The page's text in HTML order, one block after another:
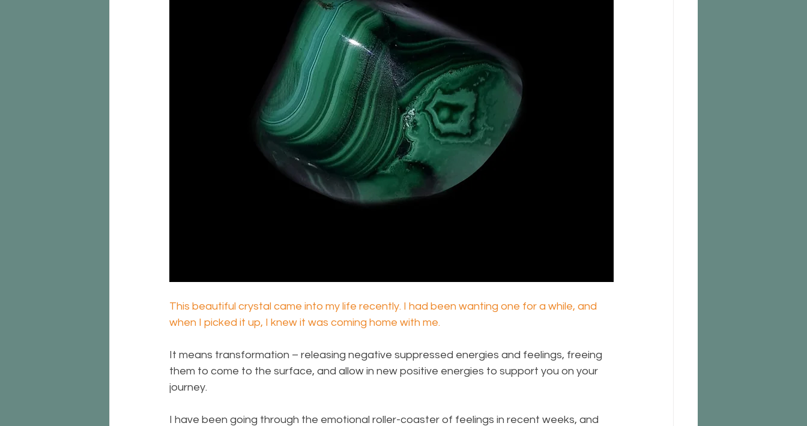
This beautiful crystal came into my life recently. I had been wanting one for a while, and
when I picked it up, I knew it was coming home with me.
It means transformation – releasing negative suppressed energies and feelings, freeing
them to come to the surface, and allow in new positive energies to support you on your
journey.
I have been going through the emotional roller-coaster of feelings in recent weeks, and